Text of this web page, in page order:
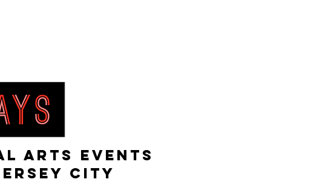
ARTS EVENTS
CITY